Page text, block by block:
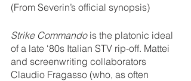
(From Severin’s official synopsis)
Strike Commando is the platonic ideal
of a late ‘80s Italian STV rip-off. Mattei
and screenwriting collaborators
Claudio Fragasso (who, as often